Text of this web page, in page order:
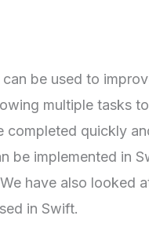
be used to
multiple tasks
completed quickly
be implemented in
have also looked
in Swift.